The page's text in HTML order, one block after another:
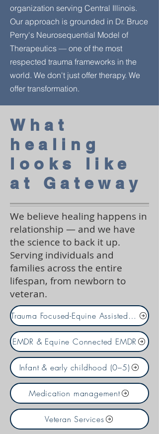
organization serving Central Illinois.
Our approach is grounded in Dr. Bruce
Perry's Neurosequential Model of
Therapeutics — one of the most
respected trauma frameworks in the
world. We don't just offer therapy. We
offer transformation.
What
healing
looks like
at Gateway
We believe healing happens in
relationship — and we have
the science to back it up.
Serving individuals and
families across the entire
lifespan, from newborn to
veteran.
Trauma Focused-Equine Assisted Psychotherapy
EMDR & Equine Connected EMDR
Infant & early childhood (0–5)
Medication management
Veteran Services